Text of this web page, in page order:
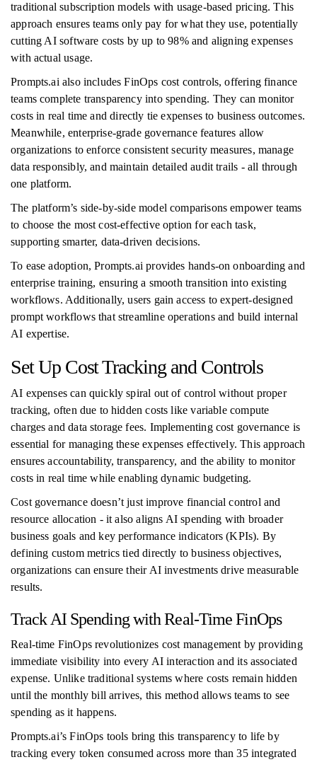
traditional subscription models with usage-based pricing. This
approach ensures teams only pay for what they use, potentially
cutting AI software costs by up to 98% and aligning expenses
with actual usage.
Prompts.ai also includes FinOps cost controls, offering finance
teams complete transparency into spending. They can monitor
costs in real time and directly tie expenses to business outcomes.
Meanwhile, enterprise-grade governance features allow
organizations to enforce consistent security measures, manage
data responsibly, and maintain detailed audit trails - all through
one platform.
The platform’s side-by-side model comparisons empower teams
to choose the most cost-effective option for each task,
supporting smarter, data-driven decisions.
To ease adoption, Prompts.ai provides hands-on onboarding and
enterprise training, ensuring a smooth transition into existing
workflows. Additionally, users gain access to expert-designed
prompt workflows that streamline operations and build internal
AI expertise.
Set Up Cost Tracking and Controls
AI expenses can quickly spiral out of control without proper
tracking, often due to hidden costs like variable compute
charges and data storage fees. Implementing cost governance is
essential for managing these expenses effectively. This approach
ensures accountability, transparency, and the ability to monitor
costs in real time while enabling dynamic budgeting.
Cost governance doesn’t just improve financial control and
resource allocation - it also aligns AI spending with broader
business goals and key performance indicators (KPIs). By
defining custom metrics tied directly to business objectives,
organizations can ensure their AI investments drive measurable
results.
Track AI Spending with Real-Time FinOps
Real-time FinOps revolutionizes cost management by providing
immediate visibility into every AI interaction and its associated
expense. Unlike traditional systems where costs remain hidden
until the monthly bill arrives, this method allows teams to see
spending as it happens.
Prompts.ai’s FinOps tools bring this transparency to life by
tracking every token consumed across more than 35 integrated